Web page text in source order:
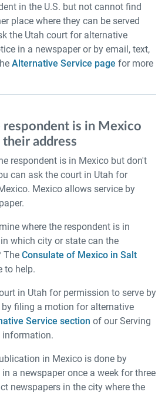
in the U.S. but not cannot find
place where they can be served
the Utah court for alternative
in a newspaper or by email, text,
Alternative Service page for more
respondent is in Mexico
address
respondent is in Mexico but don't
can ask the court in Utah for
Mexico allows service by
where the respondent is in
which city or state can the
The Consulate of Mexico in Salt
to help.
in Utah for permission to serve by
filing a motion for alternative
Service section of our Serving
information.
in Mexico is done by
a newspaper once a week for three
newspapers in the city where the